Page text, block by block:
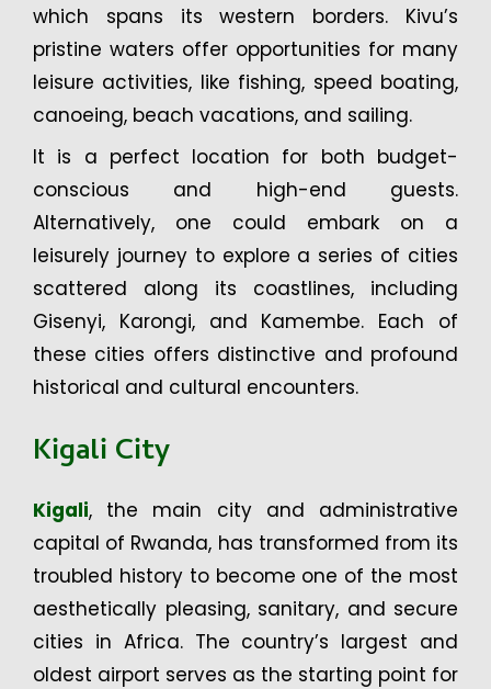
which spans its western borders. Kivu’s
pristine waters offer opportunities for many
leisure activities, like fishing, speed boating,
canoeing, beach vacations, and sailing.
It is a perfect location for both budget-
conscious and high-end guests.
Alternatively, one could embark on a
leisurely journey to explore a series of cities
scattered along its coastlines, including
Gisenyi, Karongi, and Kamembe. Each of
these cities offers distinctive and profound
historical and cultural encounters.
Kigali City
Kigali, the main city and administrative
capital of Rwanda, has transformed from its
troubled history to become one of the most
aesthetically pleasing, sanitary, and secure
cities in Africa. The country’s largest and
oldest airport serves as the starting point for